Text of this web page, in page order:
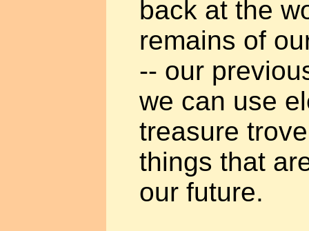
back at the
remains of
-- our
we can use
treasure
things that
our future.